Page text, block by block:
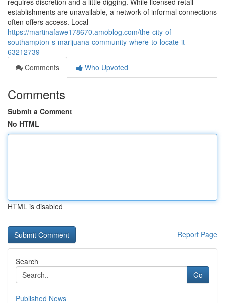
establishments are unavailable, a network of informal connections
often offers access. Local
https://martinafawe178670.amoblog.com/the-city-of-
southampton-s-marijuana-community-where-to-locate-it-
63212739
Comments
Who Upvoted
Comments
Submit a Comment
No HTML
HTML is disabled
Report Page
Search
Go
Published News